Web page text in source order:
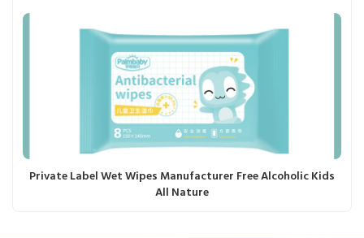
Private Label Wet Wipes Manufacturer Free Alcoholic Kids
All Nature